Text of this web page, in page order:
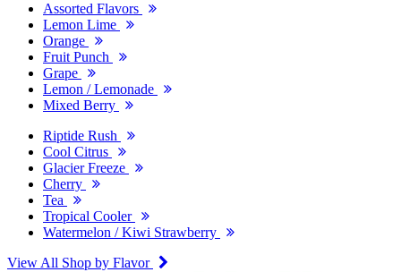
Assorted Flavors
Lemon Lime
Orange
Fruit Punch
Grape
Lemon / Lemonade
Mixed Berry
Riptide Rush
Cool Citrus
Glacier Freeze
Cherry
Tea
Tropical Cooler
Watermelon / Kiwi Strawberry
View All Shop by Flavor